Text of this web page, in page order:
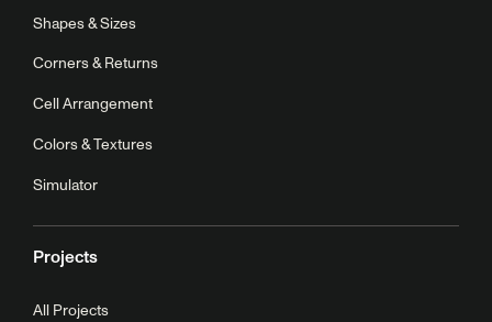
Shapes & Sizes
Corners & Returns
Cell Arrangement
Colors & Textures
Simulator
Projects
All Projects